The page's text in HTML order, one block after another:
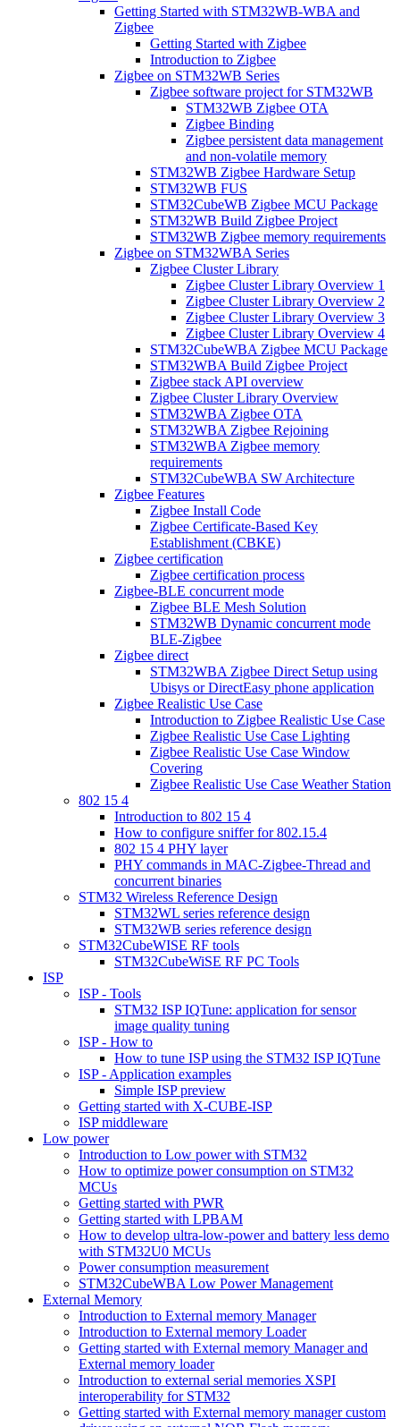
Getting Started with STM32WB-WBA and
Zigbee
Getting Started with Zigbee
Introduction to Zigbee
Zigbee on STM32WB Series
Zigbee software project for STM32WB
STM32WB Zigbee OTA
Zigbee Binding
Zigbee persistent data management
and non-volatile memory
STM32WB Zigbee Hardware Setup
STM32WB FUS
STM32CubeWB Zigbee MCU Package
STM32WB Build Zigbee Project
STM32WB Zigbee memory requirements
Zigbee on STM32WBA Series
Zigbee Cluster Library
Zigbee Cluster Library Overview 1
Zigbee Cluster Library Overview 2
Zigbee Cluster Library Overview 3
Zigbee Cluster Library Overview 4
STM32CubeWBA Zigbee MCU Package
STM32WBA Build Zigbee Project
Zigbee stack API overview
Zigbee Cluster Library Overview
STM32WBA Zigbee OTA
STM32WBA Zigbee Rejoining
STM32WBA Zigbee memory
requirements
STM32CubeWBA SW Architecture
Zigbee Features
Zigbee Install Code
Zigbee Certificate-Based Key
Establishment (CBKE)
Zigbee certification
Zigbee certification process
Zigbee-BLE concurrent mode
Zigbee BLE Mesh Solution
STM32WB Dynamic concurrent mode
BLE-Zigbee
Zigbee direct
STM32WBA Zigbee Direct Setup using
Ubisys or DirectEasy phone application
Zigbee Realistic Use Case
Introduction to Zigbee Realistic Use Case
Zigbee Realistic Use Case Lighting
Zigbee Realistic Use Case Window
Covering
Zigbee Realistic Use Case Weather Station
802 15 4
Introduction to 802 15 4
How to configure sniffer for 802.15.4
802 15 4 PHY layer
PHY commands in MAC-Zigbee-Thread and
concurrent binaries
STM32 Wireless Reference Design
STM32WL series reference design
STM32WB series reference design
STM32CubeWISE RF tools
STM32CubeWiSE RF PC Tools
ISP
ISP - Tools
STM32 ISP IQTune: application for sensor
image quality tuning
ISP - How to
How to tune ISP using the STM32 ISP IQTune
ISP - Application examples
Simple ISP preview
Getting started with X-CUBE-ISP
ISP middleware
Low power
Introduction to Low power with STM32
How to optimize power consumption on STM32
MCUs
Getting started with PWR
Getting started with LPBAM
How to develop ultra-low-power and battery less demo
with STM32U0 MCUs
Power consumption measurement
STM32CubeWBA Low Power Management
External Memory
Introduction to External memory Manager
Introduction to External memory Loader
Getting started with External memory Manager and
External memory loader
Introduction to external serial memories XSPI
interoperability for STM32
Getting started with External memory manager custom